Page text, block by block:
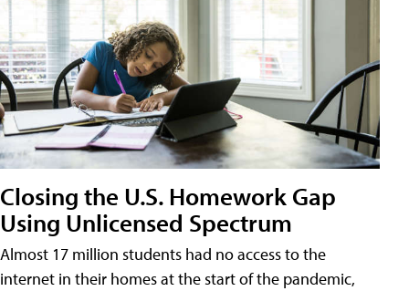
Closing the U.S. Homework Gap
Using Unlicensed Spectrum
Almost 17 million students had no access to the
internet in their homes at the start of the pandemic,